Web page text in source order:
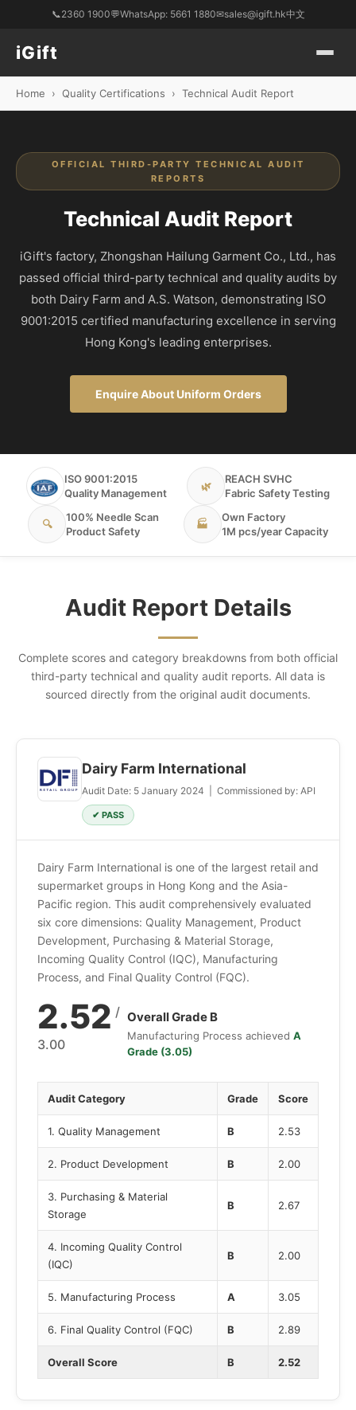
📞2360 1900💬WhatsApp: 5661 1880✉sales@igift.hk中文
iGift
Home › Quality Certifications › Technical Audit Report
OFFICIAL THIRD-PARTY TECHNICAL AUDIT
REPORTS
Technical Audit Report
iGift's factory, Zhongshan Hailung Garment Co., Ltd., has
passed official third-party technical and quality audits by
both Dairy Farm and A.S. Watson, demonstrating ISO
9001:2015 certified manufacturing excellence in serving
Hong Kong's leading enterprises.
Enquire About Uniform Orders
ISO 9001:2015
Quality Management
🌿
REACH SVHC
Fabric Safety Testing
🔍
100% Needle Scan
Product Safety
🏭
Own Factory
1M pcs/year Capacity
Audit Report Details
Complete scores and category breakdowns from both official
third-party technical and quality audit reports. All data is
sourced directly from the original audit documents.
Dairy Farm International
Audit Date: 5 January 2024 | Commissioned by: API
✔ PASS
Dairy Farm International is one of the largest retail and
supermarket groups in Hong Kong and the Asia-
Pacific region. This audit comprehensively evaluated
six core dimensions: Quality Management, Product
Development, Purchasing & Material Storage,
Incoming Quality Control (IQC), Manufacturing
Process, and Final Quality Control (FQC).
2.52 /
3.00
Overall Grade B
Manufacturing Process achievedA
Grade (3.05)
Audit Category Grade Score
1. Quality Management B 2.53
2. Product Development B 2.00
3. Purchasing & Material
Storage
B 2.67
4. Incoming Quality Control
(IQC)
B 2.00
5. Manufacturing Process A 3.05
6. Final Quality Control (FQC) B 2.89
Overall Score B 2.52